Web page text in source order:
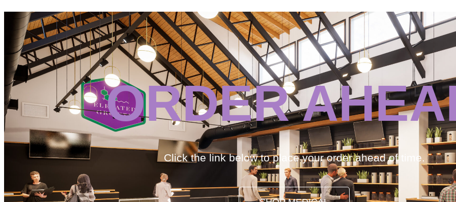
ORDER
Click the link below to place your order ahead of time.